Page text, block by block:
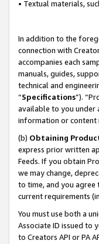
• Textual materials,
In addition to the
connection with
accompanies each
manuals, guides,
technical and
“Specifications”).
available to you under
information or content
(b) Obtaining
express prior written
Feeds. If you obtain
we may change,
to time, and you agree
current requirements
You must use both a
Associate ID issued to
to Creators API or PA